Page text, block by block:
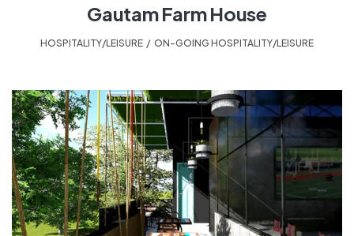
Gautam Farm House
HOSPITALITY/LEISURE ON-GOING HOSPITALITY/LEISURE